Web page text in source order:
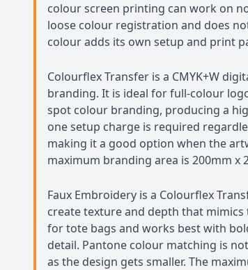
colour screen printing can work on
loose colour registration and does
colour adds its own setup and print
Colourflex Transfer is a CMYK+W
branding. It is ideal for full-colour
spot colour branding, producing a
one setup charge is required
making it a good option when the
maximum branding area is 200mm x
Faux Embroidery is a Colourflex
create texture and depth that
for tote bags and works best with
detail. Pantone colour matching is
as the design gets smaller. The